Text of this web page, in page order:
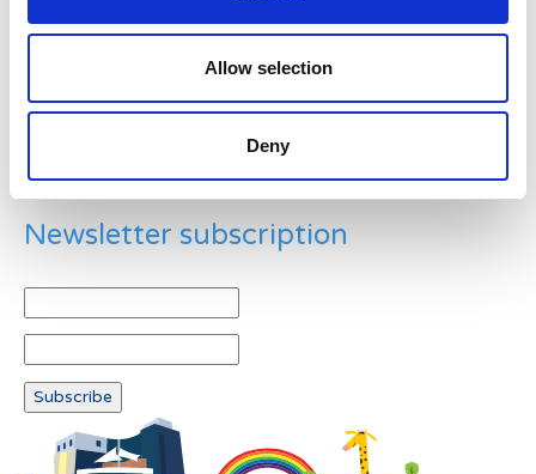
Allow selection
Deny
Example: 12
Newsletter subscription